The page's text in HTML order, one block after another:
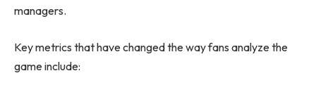
managers.
Key metrics that have changed the way fans analyze the
game include: